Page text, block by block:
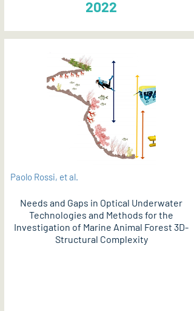
2022
Paolo Rossi, et al.
Needs and Gaps in Optical Underwater
Technologies and Methods for the
Investigation of Marine Animal Forest 3D-
Structural Complexity